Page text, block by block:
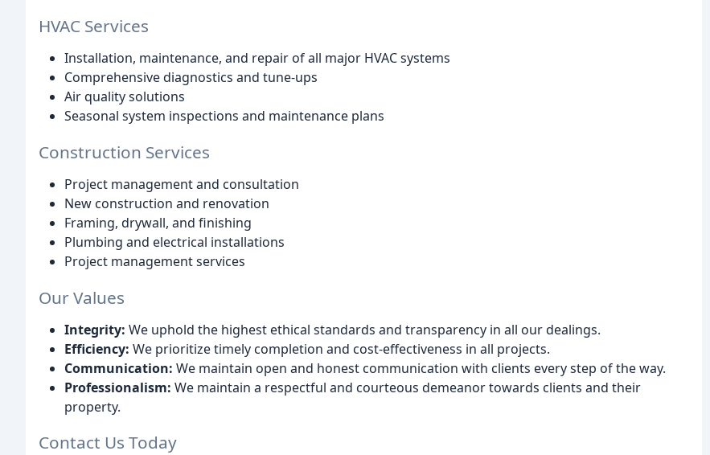
HVAC Services
Installation, maintenance, and repair of all major HVAC systems
Comprehensive diagnostics and tune-ups
Air quality solutions
Seasonal system inspections and maintenance plans
Construction Services
Project management and consultation
New construction and renovation
Framing, drywall, and finishing
Plumbing and electrical installations
Project management services
Our Values
Integrity: We uphold the highest ethical standards and transparency in all our dealings.
Efficiency: We prioritize timely completion and cost-effectiveness in all projects.
Communication: We maintain open and honest communication with clients every step of the way.
Professionalism: We maintain a respectful and courteous demeanor towards clients and their
property.
Contact Us Today